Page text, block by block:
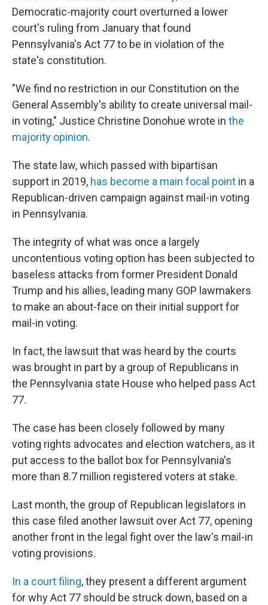
Democratic-majority court overturned a lower
court's ruling from January that found
Pennsylvania's Act 77 to be in violation of the
state's constitution.
"We find no restriction in our Constitution on the
General Assembly's ability to create universal mail-
in voting," Justice Christine Donohue wrote in the
majority opinion.
The state law, which passed with bipartisan
support in 2019, has become a main focal point in a
Republican-driven campaign against mail-in voting
in Pennsylvania.
The integrity of what was once a largely
uncontentious voting option has been subjected to
baseless attacks from former President Donald
Trump and his allies, leading many GOP lawmakers
to make an about-face on their initial support for
mail-in voting.
In fact, the lawsuit that was heard by the courts
was brought in part by a group of Republicans in
the Pennsylvania state House who helped pass Act
77.
The case has been closely followed by many
voting rights advocates and election watchers, as it
put access to the ballot box for Pennsylvania's
more than 8.7 million registered voters at stake.
Last month, the group of Republican legislators in
this case filed another lawsuit over Act 77, opening
another front in the legal fight over the law's mail-in
voting provisions.
In a court filing, they present a different argument
for why Act 77 should be struck down, based on a